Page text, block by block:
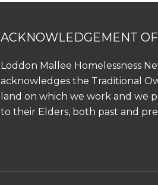
ACKNOWLEDGEMENT
Loddon Mallee Homelessness
acknowledges the Traditional
land on which we work and we
to their Elders, both past and